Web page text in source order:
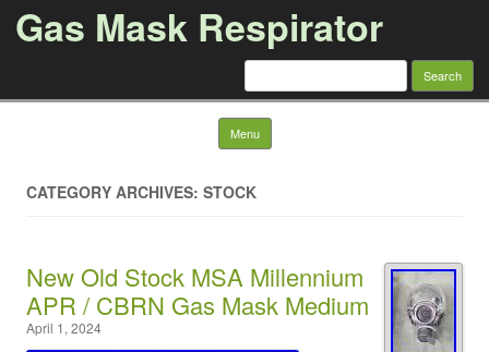
Gas Mask Respirator
Search for:
Menu Skip to content
CATEGORY ARCHIVES: STOCK
New Old Stock MSA Millennium
APR / CBRN Gas Mask Medium
April 1, 2024